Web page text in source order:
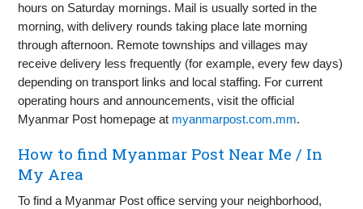
hours on Saturday mornings. Mail is usually sorted in the
morning, with delivery rounds taking place late morning
through afternoon. Remote townships and villages may
receive delivery less frequently (for example, every few days)
depending on transport links and local staffing. For current
operating hours and announcements, visit the official
Myanmar Post homepage at myanmarpost.com.mm.
How to find Myanmar Post Near Me / In
My Area
To find a Myanmar Post office serving your neighborhood,